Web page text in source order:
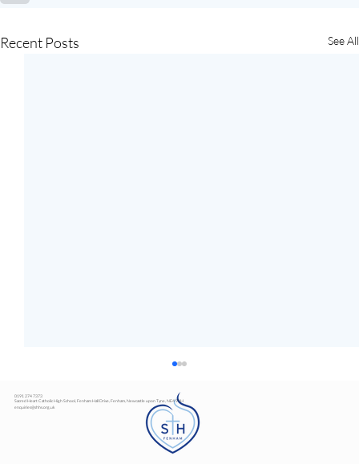
Recent Posts See All
0191 274 7373
Sacred Heart Catholic High School, Fenham Hall Drive, Fenham, Newcastle upon Tyne, NE4 9YH
enquiries@shhs.org.uk